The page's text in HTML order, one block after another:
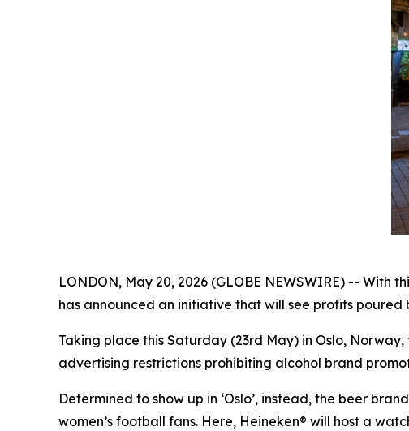
LONDON, May 20, 2026 (GLOBE NEWSWIRE) -- With
has announced an initiative that will see profits poured
Taking place this Saturday (23rd May) in Oslo,
advertising restrictions prohibiting alcohol brand
Determined to show up in ‘Oslo’, instead, the beer
women’s football fans. Here, Heineken® will host a